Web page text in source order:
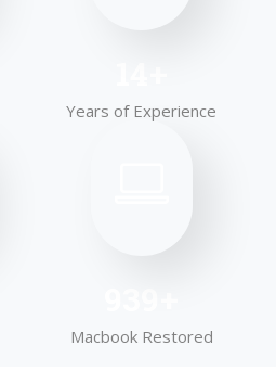
Years of Experience
Macbook Restored